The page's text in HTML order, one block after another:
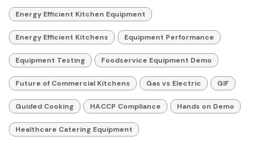
Energy Efficient Kitchen Equipment
Energy Efficient Kitchens Equipment Performance
Equipment Testing Foodservice Equipment Demo
Future of Commercial Kitchens Gas vs Electric GIF
Guided Cooking HACCP Compliance Hands on Demo
Healthcare Catering Equipment